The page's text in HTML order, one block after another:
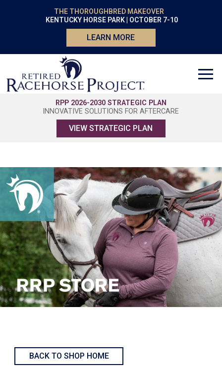
THE THOROUGHBRED MAKEOVER
KENTUCKY HORSE PARK | OCTOBER 7-10
LEARN MORE
RPP 2026-2030 STRATEGIC PLAN
INNOVATIVE SOLUTIONS FOR AFTERCARE
VIEW STRATEGIC PLAN
BACK TO SHOP HOME